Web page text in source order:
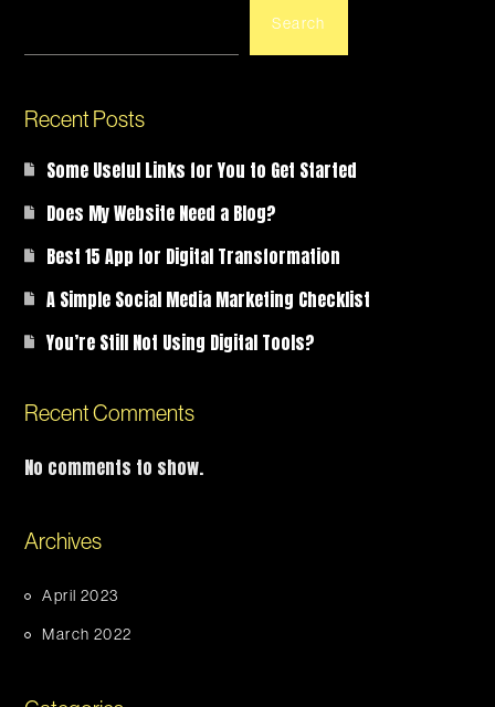
Search
Recent Posts
Some Useful Links for You to Get Started
Does My Website Need a Blog?
Best 15 App for Digital Transformation
A Simple Social Media Marketing Checklist
You’re Still Not Using Digital Tools?
Recent Comments
No comments to show.
Archives
April 2023
March 2022